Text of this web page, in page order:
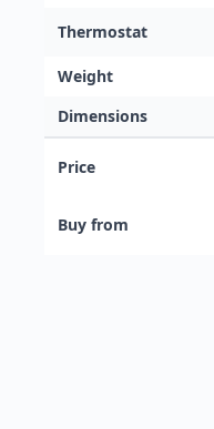
Thermostat
Weight
Dimensions
Price
Buy from